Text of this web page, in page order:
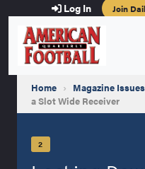
Log In Join
Home › Magazine Issues
a Slot Wide Receiver
2